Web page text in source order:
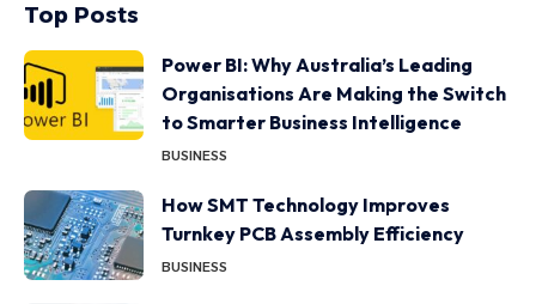
Top Posts
Power BI: Why Australia’s Leading
Organisations Are Making the Switch
to Smarter Business Intelligence
BUSINESS
How SMT Technology Improves
Turnkey PCB Assembly Efficiency
BUSINESS